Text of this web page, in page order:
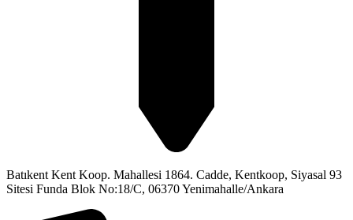
Batıkent Kent Koop. Mahallesi 1864. Cadde, Kentkoop, Siyasal 93
Sitesi Funda Blok No:18/C, 06370 Yenimahalle/Ankara